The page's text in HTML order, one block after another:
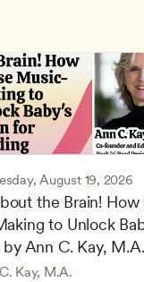
August 19, 2026
the Brain! How
to Unlock
by Ann C. Kay, M.A.
Kay, M.A.
Children’s
and
and Hands-On